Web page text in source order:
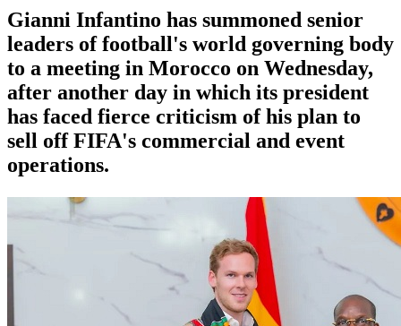
Gianni Infantino has summoned senior
leaders of football's world governing body
to a meeting in Morocco on Wednesday,
after another day in which its president
has faced fierce criticism of his plan to
sell off FIFA's commercial and event
operations.